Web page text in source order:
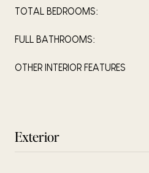
TOTAL BEDROOMS:
FULL BATHROOMS:
OTHER INTERIOR FEATURES
Exterior